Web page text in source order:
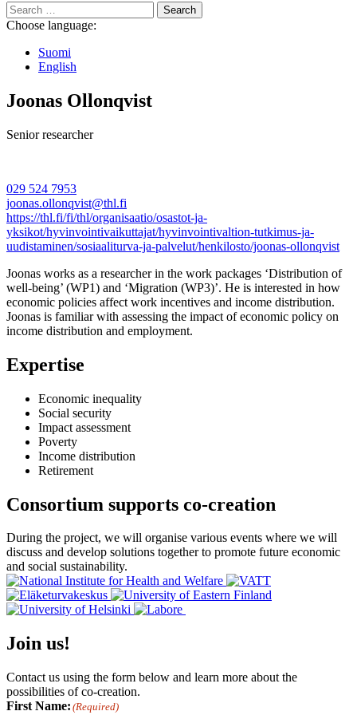
Search
for:
Choose language:
Suomi
English
Joonas Ollonqvist
Senior researcher
029 524 7953
joonas.ollonqvist@thl.fi
https://thl.fi/fi/thl/organisaatio/osastot-ja-
yksikot/hyvinvointivaikuttajat/hyvinvointivaltion-tutkimus-ja-
uudistaminen/sosiaaliturva-ja-palvelut/henkilosto/joonas-ollonqvist
Joonas works as a researcher in the work packages ‘Distribution of
well-being’ (WP1) and ‘Migration (WP3)’. He is interested in how
economic policies affect work incentives and income distribution.
Joonas is familiar with assessing the impact of economic policy on
income distribution and employment.
Expertise
Economic inequality
Social security
Impact assessment
Poverty
Income distribution
Retirement
Consortium supports co-creation
During the project, we will organise various events where we will
discuss and develop solutions together to promote future economic
and social sustainability.
Join us!
Contact us using the form below and learn more about the
possibilities of co-creation.
First Name: (Required)